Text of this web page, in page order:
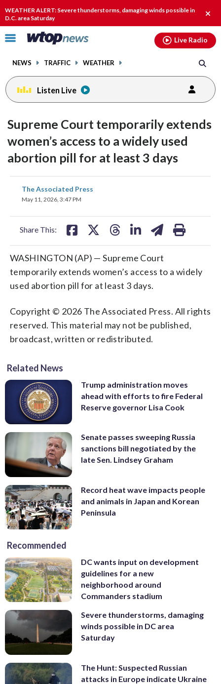
WEATHER ALERT: Severe thunderstorms, damaging winds possible in
D.C. area Saturday
alert.
Click
toggle
menu.
NEWS TRAFFIC WEATHER
Live Radio
Listen Live
Supreme Court temporarily extends
women’s access to a widely used
abortion pill for at least 3 days
The Associated Press
May 11, 2026, 3:47 PM
Share This:
share
on
WASHINGTON (AP) — Supreme Court
temporarily extends women’s access to a widely
used abortion pill for at least 3 days.
Copyright © 2026 The Associated Press. All rights
reserved. This material may not be published,
broadcast, written or redistributed.
Related News
Trump administration moves
ahead with efforts to fire Federal
Reserve governor Lisa Cook
Senate passes sweeping Russia
sanctions bill negotiated by the
late Sen. Lindsey Graham
Record heat wave impacts people
and animals in Japan and Korean
Peninsula
Recommended
DC wants input on development
guidelines for a new
neighborhood around
Commanders stadium
Severe thunderstorms, damaging
winds possible in DC area
Saturday
The Hunt: Suspected Russian
attacks in Europe indicate Ukraine